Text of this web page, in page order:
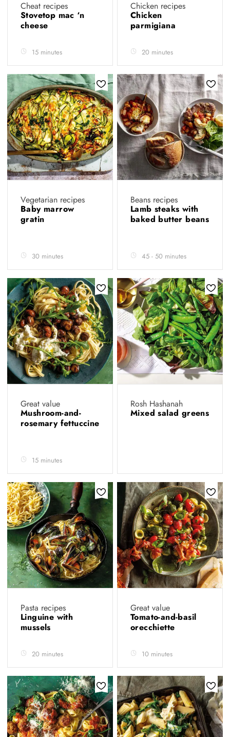
Cheat recipes
Stovetop mac ‘n
cheese
15 minutes
Chicken recipes
Chicken
parmigiana
20 minutes
Vegetarian recipes
Baby marrow
gratin
30 minutes
Beans recipes
Lamb steaks with
baked butter beans
45 - 50 minutes
Great value
Mushroom-and-
rosemary fettuccine
15 minutes
Rosh Hashanah
Mixed salad greens
Pasta recipes
Linguine with
mussels
20 minutes
Great value
Tomato-and-basil
orecchiette
10 minutes